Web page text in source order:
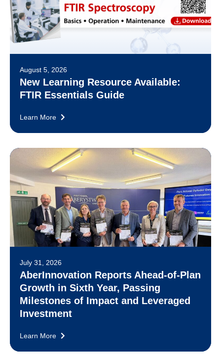
August 5, 2026
New Learning Resource Available:
FTIR Essentials Guide
Learn More
July 31, 2026
AberInnovation Reports Ahead-of-Plan
Growth in Sixth Year, Passing
Milestones of Impact and Leveraged
Investment
Learn More